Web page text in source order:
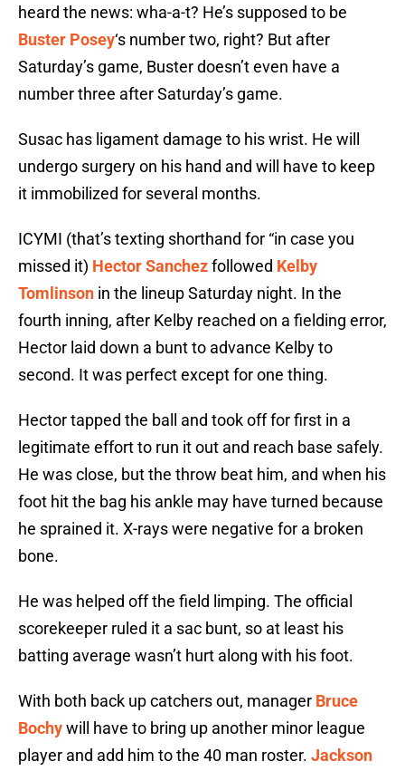
heard the news: wha-a-t? He’s supposed to be
Buster Posey‘s number two, right? But after
Saturday’s game, Buster doesn’t even have a
number three after Saturday’s game.
Susac has ligament damage to his wrist. He will
undergo surgery on his hand and will have to keep
it immobilized for several months.
ICYMI (that’s texting shorthand for “in case you
missed it) Hector Sanchezfollowed Kelby
Tomlinson in the lineup Saturday night. In the
fourth inning, after Kelby reached on a fielding error,
Hector laid down a bunt to advance Kelby to
second. It was perfect except for one thing.
Hector tapped the ball and took off for first in a
legitimate effort to run it out and reach base safely.
He was close, but the throw beat him, and when his
foot hit the bag his ankle may have turned because
he sprained it. X-rays were negative for a broken
bone.
He was helped off the field limping. The official
scorekeeper ruled it a sac bunt, so at least his
batting average wasn’t hurt along with his foot.
With both back up catchers out, manager Bruce
Bochywill have to bring up another minor league
player and add him to the 40 man roster. Jackson